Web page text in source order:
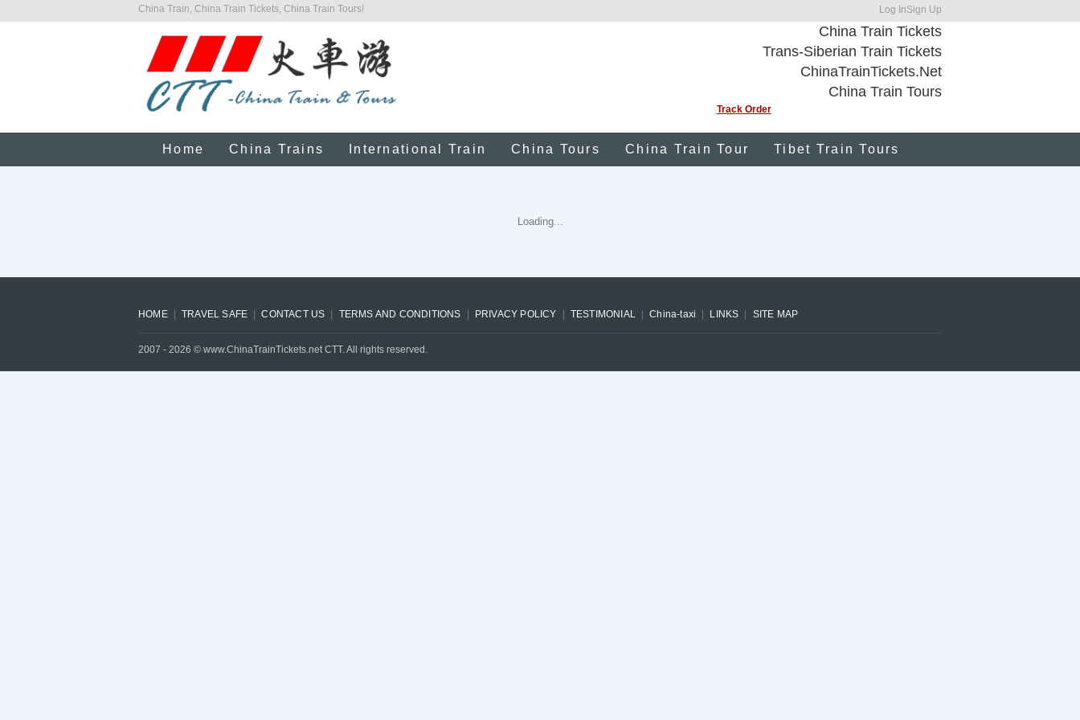
China Train, China Train Tickets, China Train Tours! Log InSign Up
China Train Tickets
Trans-Siberian Train Tickets
ChinaTrainTickets.Net
China Train Tours
Track Order
Home China Trains International Train China Tours China Train Tour Tibet Train Tours
Loading...
HOME TRAVEL SAFE CONTACT US TERMS AND CONDITIONS PRIVACY POLICY TESTIMONIAL China-taxi LINKS SITE MAP
2007 - 2026 © www.ChinaTrainTickets.net CTT. All rights reserved.